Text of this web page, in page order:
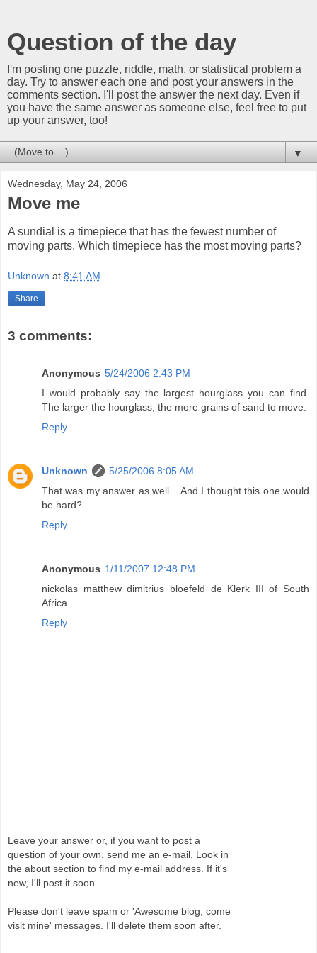
Question of the day
I'm posting one puzzle, riddle, math, or statistical problem a
day. Try to answer each one and post your answers in the
comments section. I'll post the answer the next day. Even if
you have the same answer as someone else, feel free to put
up your answer, too!
▼
Wednesday, May 24, 2006
Move me
A sundial is a timepiece that has the fewest number of
moving parts. Which timepiece has the most moving parts?
Unknown at 8:41 AM
Share
3 comments:
Anonymous 5/24/2006 2:43 PM
I would probably say the largest hourglass you can find.
The larger the hourglass, the more grains of sand to move.
Reply
Unknown
5/25/2006 8:05 AM
That was my answer as well... And I thought this one would
be hard?
Reply
Anonymous 1/11/2007 12:48 PM
nickolas matthew dimitrius bloefeld de Klerk III of South
Africa
Reply
Leave your answer or, if you want to post a
question of your own, send me an e-mail. Look in
the about section to find my e-mail address. If it's
new, I'll post it soon.
Please don't leave spam or 'Awesome blog, come
visit mine' messages. I'll delete them soon after.